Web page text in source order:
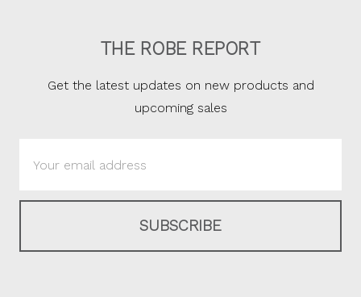
THE ROBE REPORT
Get the latest updates on new products and
upcoming sales
Address